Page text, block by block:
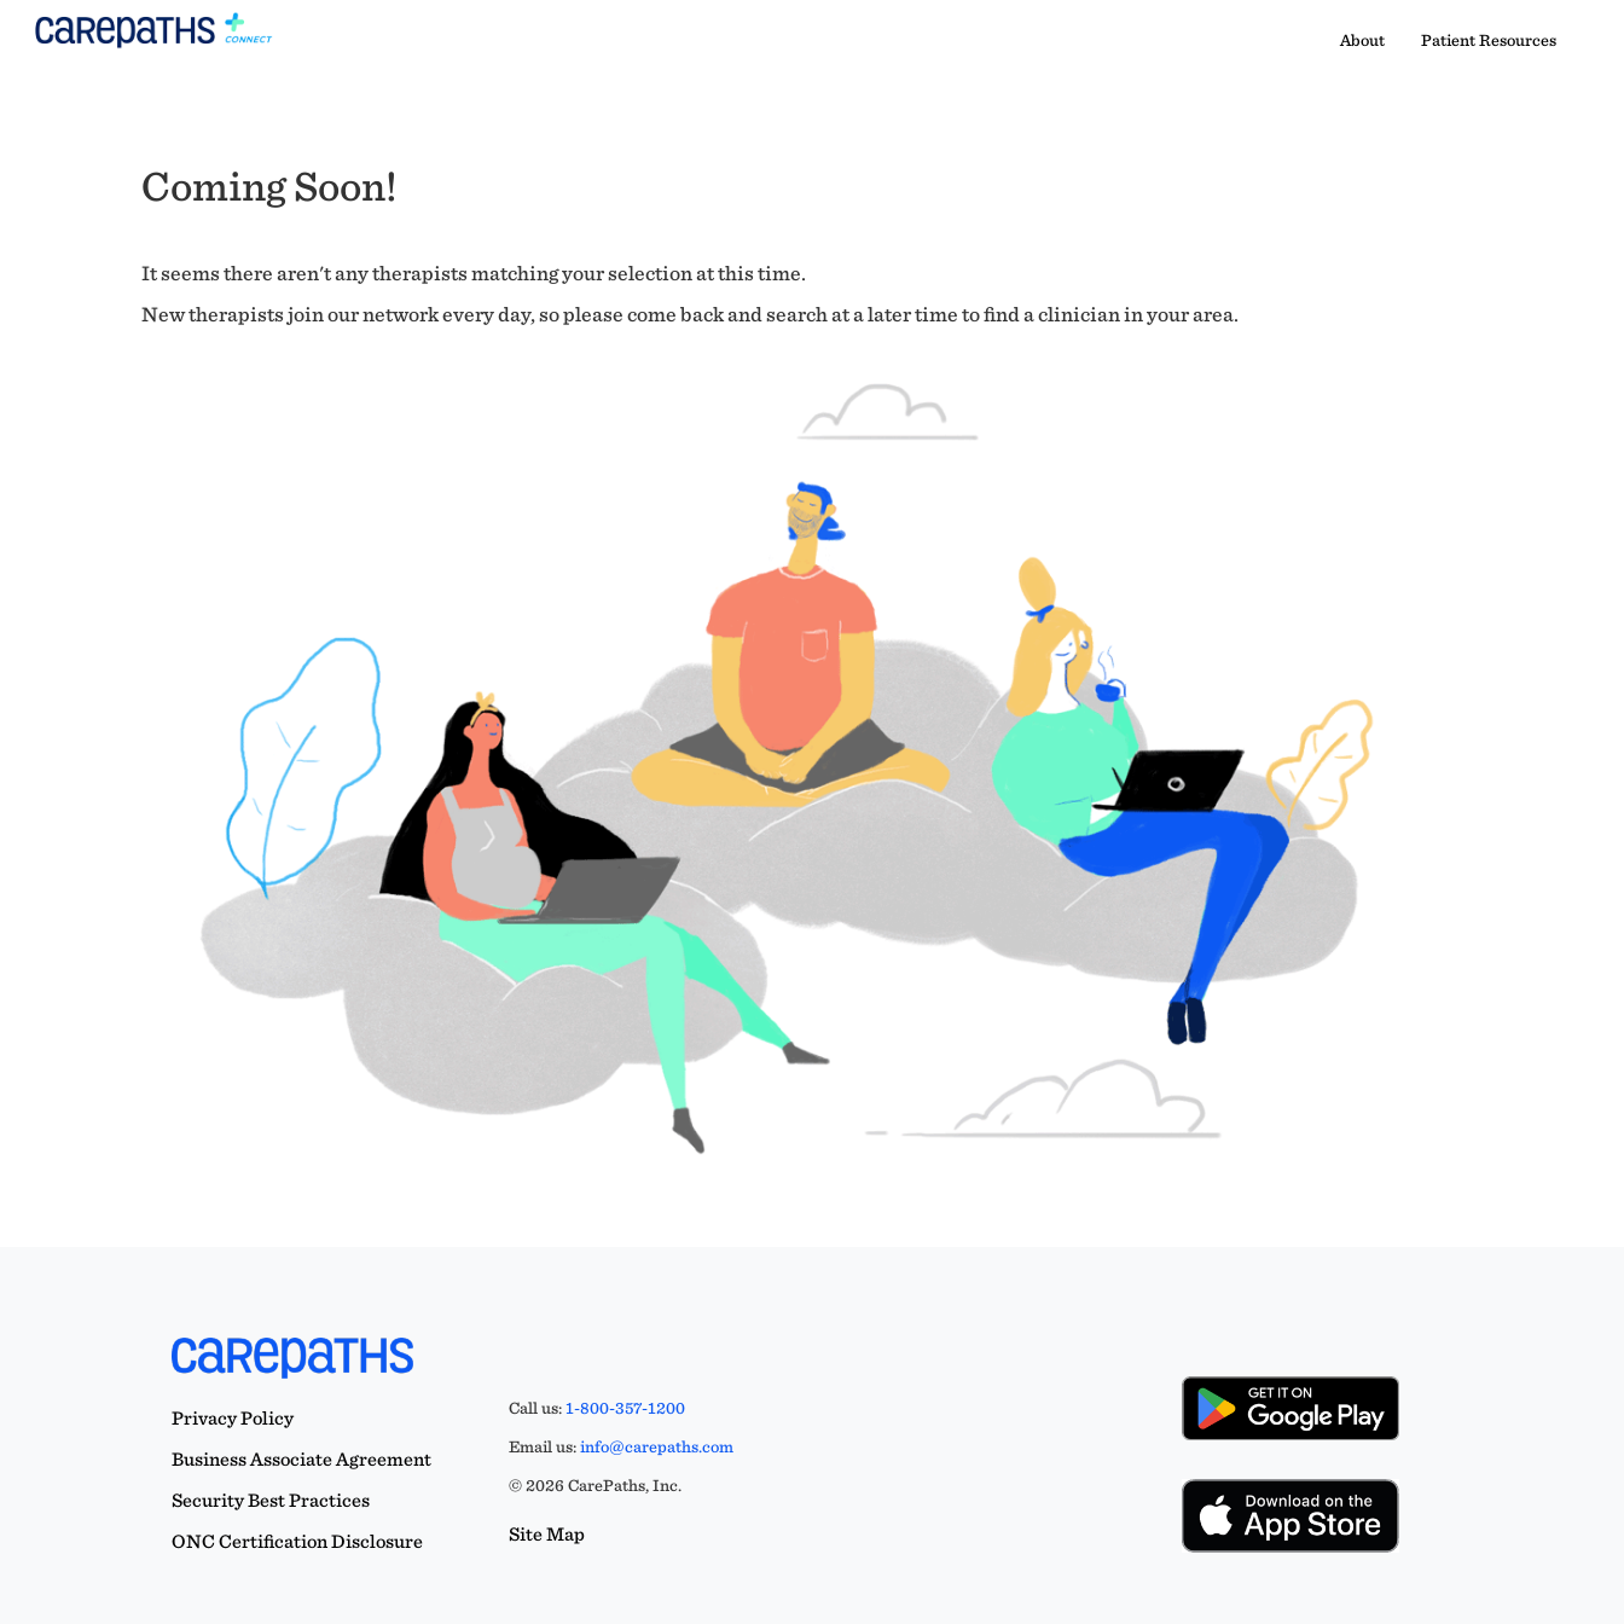
About Patient Resources
Coming Soon!
It seems there aren't any therapists matching your selection at this time.
New therapists join our network every day, so please come back and search at a later time to find a clinician in your area.
Privacy Policy
Business Associate Agreement
Security Best Practices
ONC Certification Disclosure
Call us:1-800-357-1200
Email us:info@carepaths.com
© 2026 CarePaths, Inc.
Site Map